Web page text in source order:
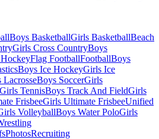
Boys BasketballGirls BasketballBeach
Girls Cross CountryBoys
Flag FootballFootballBoys
Boys Ice HockeyGirls Ice
LacrosseBoys SoccerGirls
Girls TennisBoys Track And FieldGirls
FrisbeeGirls Ultimate FrisbeeUnified
VolleyballBoys Water PoloGirls
PhotosRecruiting